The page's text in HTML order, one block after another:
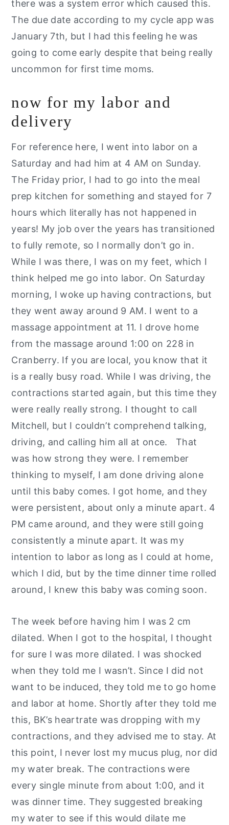
there was a system error which caused this.
The due date according to my cycle app was
January 7th, but I had this feeling he was
going to come early despite that being really
uncommon for first time moms.
now for my labor and
delivery
For reference here, I went into labor on a
Saturday and had him at 4 AM on Sunday.
The Friday prior, I had to go into the meal
prep kitchen for something and stayed for 7
hours which literally has not happened in
years! My job over the years has transitioned
to fully remote, so I normally don’t go in.
While I was there, I was on my feet, which I
think helped me go into labor. On Saturday
morning, I woke up having contractions, but
they went away around 9 AM. I went to a
massage appointment at 11. I drove home
from the massage around 1:00 on 228 in
Cranberry. If you are local, you know that it
is a really busy road. While I was driving, the
contractions started again, but this time they
were really really strong. I thought to call
Mitchell, but I couldn’t comprehend talking,
driving, and calling him all at once. That
was how strong they were. I remember
thinking to myself, I am done driving alone
until this baby comes. I got home, and they
were persistent, about only a minute apart. 4
PM came around, and they were still going
consistently a minute apart. It was my
intention to labor as long as I could at home,
which I did, but by the time dinner time rolled
around, I knew this baby was coming soon.
The week before having him I was 2 cm
dilated. When I got to the hospital, I thought
for sure I was more dilated. I was shocked
when they told me I wasn’t. Since I did not
want to be induced, they told me to go home
and labor at home. Shortly after they told me
this, BK’s heartrate was dropping with my
contractions, and they advised me to stay. At
this point, I never lost my mucus plug, nor did
my water break. The contractions were
every single minute from about 1:00, and it
was dinner time. They suggested breaking
my water to see if this would dilate me